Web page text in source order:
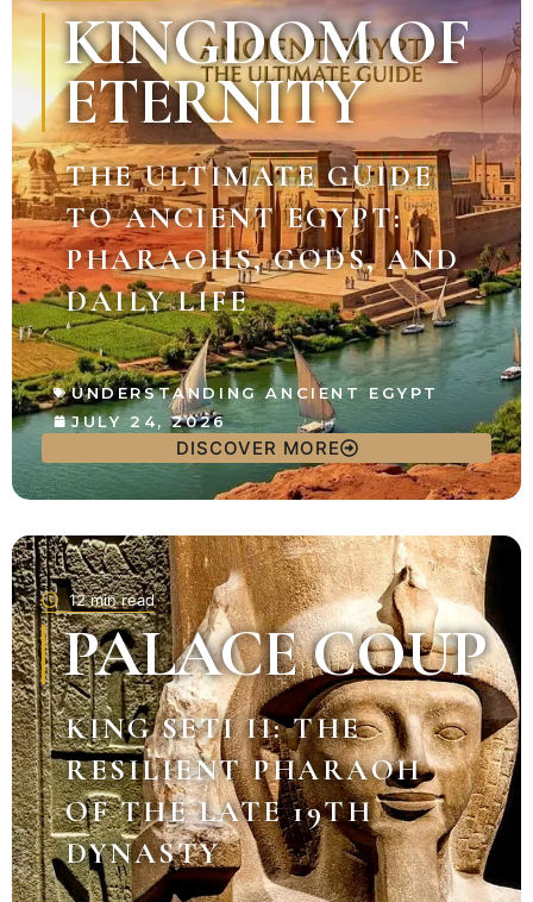
KINGDOM OF
ETERNITY
THE ULTIMATE GUIDE
TO ANCIENT EGYPT:
PHARAOHS, GODS, AND
DAILY LIFE
UNDERSTANDING ANCIENT EGYPT
JULY 24, 2026
DISCOVER MORE
12 min read
PALACE COUP
KING SETI II: THE
RESILIENT PHARAOH
OF THE LATE 19TH
DYNASTY